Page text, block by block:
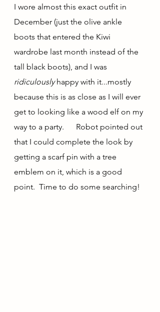
I wore almost this exact outfit in
December (just the olive ankle
boots that entered the Kiwi
wardrobe last month instead of the
tall black boots), and I was
ridiculously happy with it...mostly
because this is as close as I will ever
get to looking like a wood elf on my
way to a party.      Robot pointed out
that I could complete the look by
getting a scarf pin with a tree
emblem on it, which is a good
point.  Time to do some searching!